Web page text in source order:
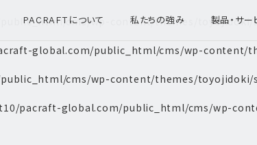
PACRAFTについて 私たちの強み 製品・サー
cms/wp-content/themes/toyojidoki/
global.com/public_html/cms/wp-content/
cms/wp-content/themes/toyojidoki/
pacraft-global.com/public_html/cms/wp-